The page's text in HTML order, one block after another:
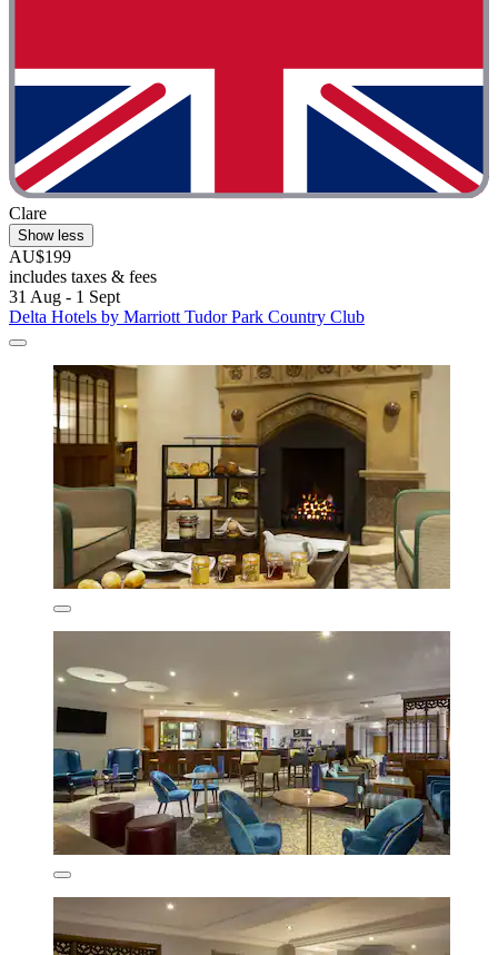
Clare
Show less
AU$199
includes taxes & fees
31 Aug - 1 Sept
Delta Hotels by Marriott Tudor Park Country Club